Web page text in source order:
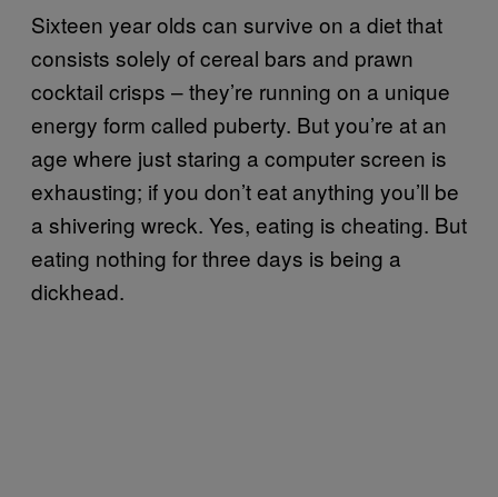
Sixteen year olds can survive on a diet that
consists solely of cereal bars and prawn
cocktail crisps – they’re running on a unique
energy form called puberty. But you’re at an
age where just staring a computer screen is
exhausting; if you don’t eat anything you’ll be
a shivering wreck. Yes, eating is cheating. But
eating nothing for three days is being a
dickhead.